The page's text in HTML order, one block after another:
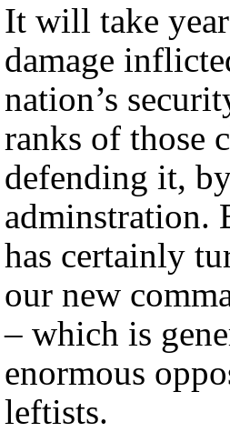
It will take
damage
nation’s
ranks of those
defending it,
adminstration.
has certainly
our new
– which is
enormous
leftists.